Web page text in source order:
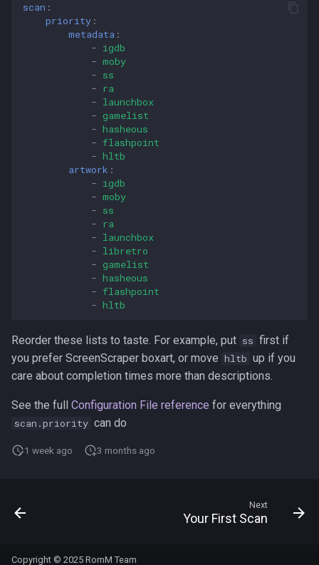
scan :
priority :
metadata :
- igdb
- moby
- ss
- ra
- launchbox
- gamelist
- hasheous
- flashpoint
- hltb
artwork :
- igdb
- moby
- ss
- ra
- launchbox
- libretro
- gamelist
- hasheous
- flashpoint
- hltb
Reorder these lists to taste. For example, put ss first if
you prefer ScreenScraper boxart, or move hltb up if you
care about completion times more than descriptions.
See the full Configuration File reference for everything
scan.priority can do
1 week ago 3 months ago
Next
Your First Scan
Copyright © 2025 RomM Team